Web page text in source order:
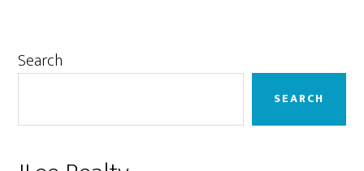
Primary
Search
SEARCH